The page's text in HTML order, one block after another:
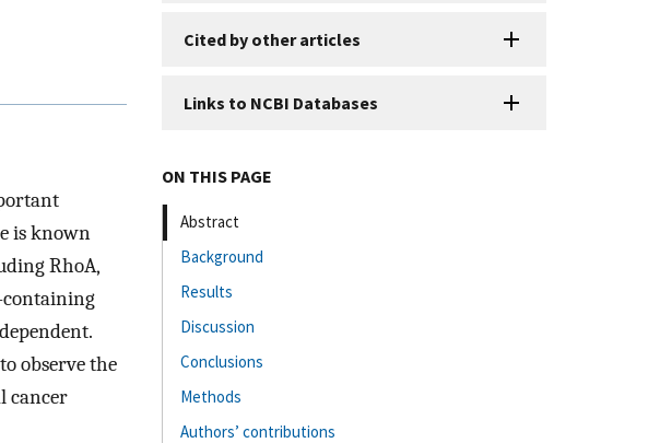
is known
RhoA,
containing
observe the
cancer
Cited by other articles
Links to NCBI Databases
ON THIS PAGE
Abstract
Background
Results
Discussion
Conclusions
Methods
Authors’ contributions